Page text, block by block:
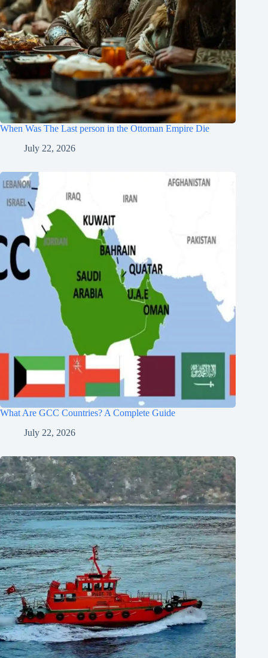
When Was The Last person in the Ottoman Empire Die
July 22, 2026
What Are GCC Countries? A Complete Guide
July 22, 2026